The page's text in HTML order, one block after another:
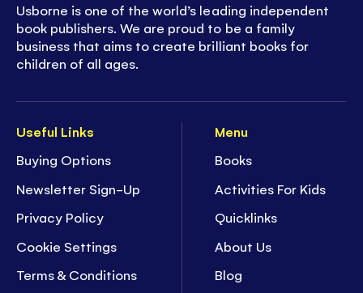
Useful Links
Buying Options
Newsletter Sign-Up
Privacy Policy
Cookie Settings
Terms & Conditions
Menu
Books
Activities For Kids
Quicklinks
About Us
Blog
Usborne is one of the world’s leading independent
book publishers. We are proud to be a family
business that aims to create brilliant books for
children of all ages.